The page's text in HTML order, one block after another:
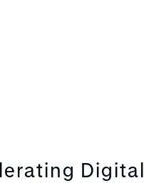
Digital